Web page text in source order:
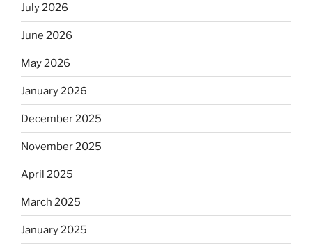
July 2026
June 2026
May 2026
January 2026
December 2025
November 2025
April 2025
March 2025
January 2025